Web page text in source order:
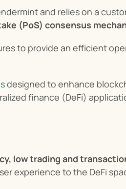
and relies on a
(PoS) consensus
to provide an efficient
designed to enhance
finance (DeFi)
low trading and
experience to the DeFi